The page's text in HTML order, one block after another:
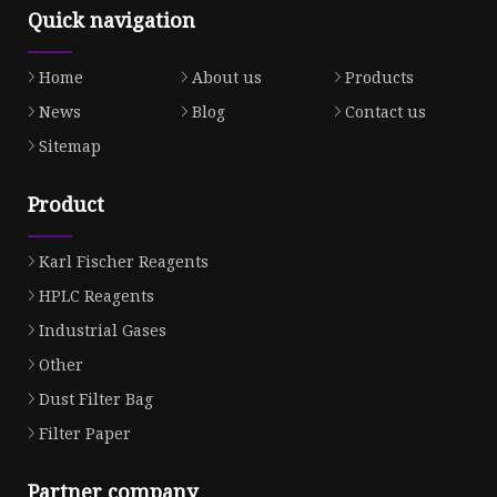
Quick navigation
Home About us
Products
News
Blog
Contact us
Sitemap
Product
Karl Fischer Reagents
HPLC Reagents
Industrial Gases
Other
Dust Filter Bag
Filter Paper